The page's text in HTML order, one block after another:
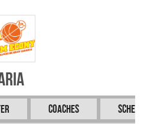
Coaches